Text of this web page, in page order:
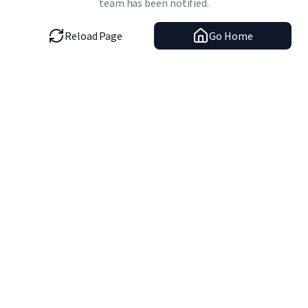
team has been notified.
Reload Page Go Home